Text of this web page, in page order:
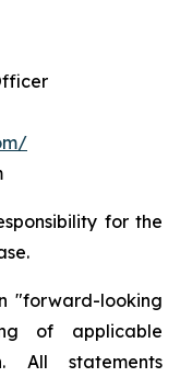
for the
"forward-looking
of applicable
All statements